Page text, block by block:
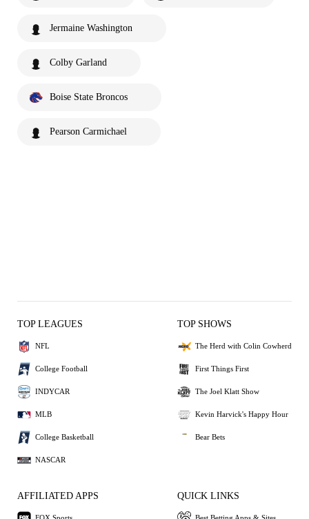
Jermaine Washington
Colby Garland
Boise State Broncos
Pearson Carmichael
TOP LEAGUES
NFL
College Football
INDYCAR
MLB
College Basketball
NASCAR
TOP SHOWS
The Herd with Colin Cowherd
First Things First
The Joel Klatt Show
Kevin Harvick's Happy Hour
Bear Bets
AFFILIATED APPS QUICK LINKS